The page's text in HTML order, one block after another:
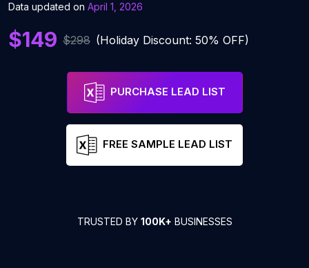
Data updated on April 1, 2026
$149 $298 (Holiday Discount: 50% OFF)
PURCHASE LEAD LIST
FREE SAMPLE LEAD LIST
TRUSTED BY 100K+ BUSINESSES